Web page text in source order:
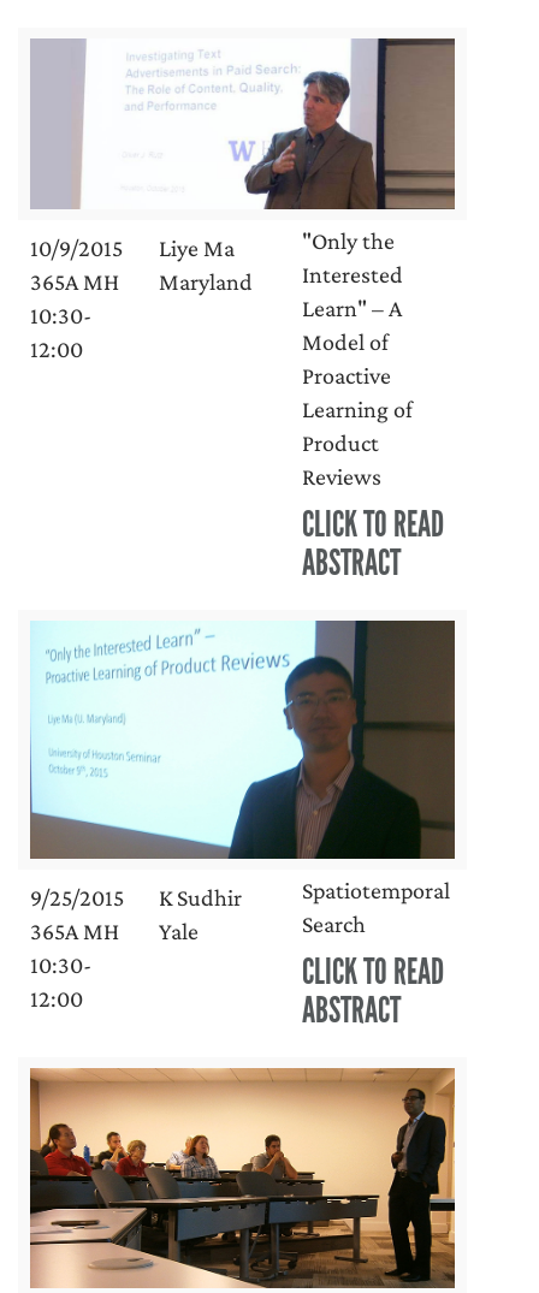
10/9/2015
365A MH
10:30-
12:00
Liye Ma
Maryland
"Only the
Interested
Learn" – A
Model of
Proactive
Learning of
Product
Reviews
CLICK TO READ
ABSTRACT
9/25/2015
365A MH
10:30-
12:00
K Sudhir
Yale
Spatiotemporal
Search
CLICK TO READ
ABSTRACT